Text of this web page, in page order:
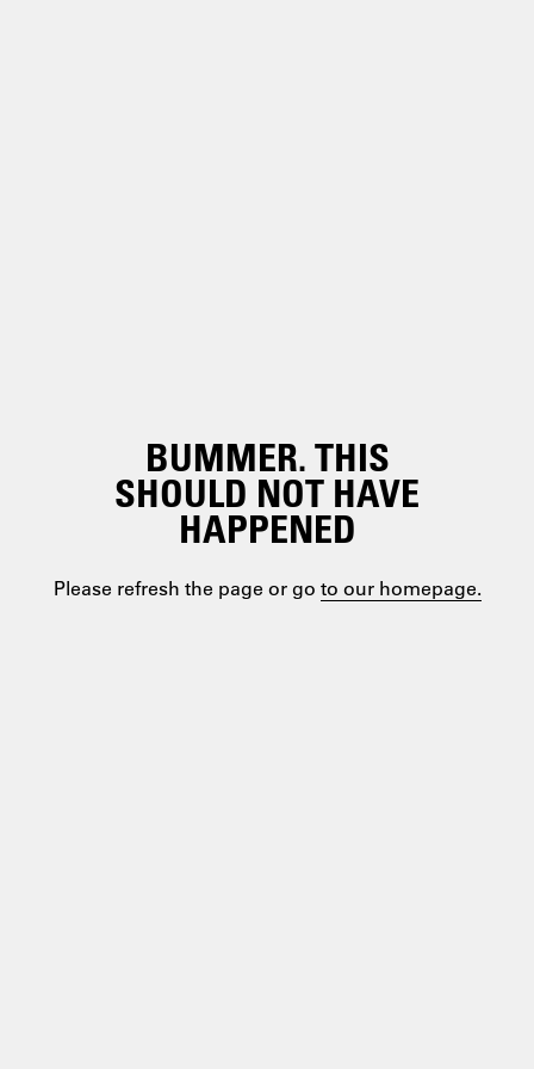
BUMMER. THIS
SHOULD NOT HAVE
HAPPENED
Please refresh the page or go to our homepage.